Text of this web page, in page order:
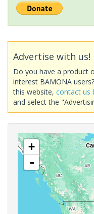
Advertise with us!
Do you have a product
interest BAMONA
this website, contact us
and select the
+
-